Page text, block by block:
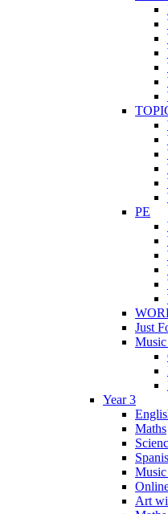
PE
Just
Year 3
Maths
Art